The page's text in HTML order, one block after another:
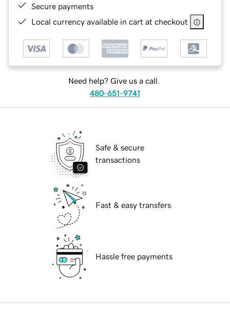
Secure payments
Local currency available in cart at checkout
Need help? Give us a call.
480-651-9741
Safe & secure
transactions
Fast & easy transfers
Hassle free payments